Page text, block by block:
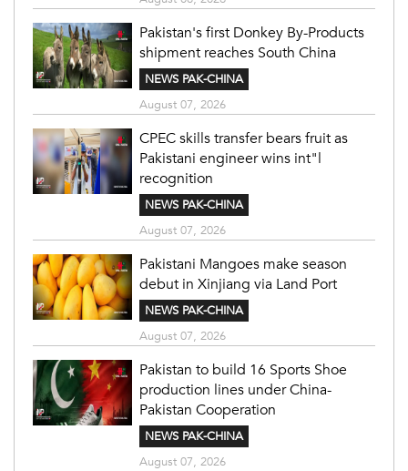
Pakistan's first Donkey By-Products
shipment reaches South China
NEWS PAK-CHINA
August 07, 2026
CPEC skills transfer bears fruit as
Pakistani engineer wins int"l
recognition
NEWS PAK-CHINA
August 07, 2026
Pakistani Mangoes make season
debut in Xinjiang via Land Port
NEWS PAK-CHINA
August 07, 2026
Pakistan to build 16 Sports Shoe
production lines under China-
Pakistan Cooperation
NEWS PAK-CHINA
August 07, 2026